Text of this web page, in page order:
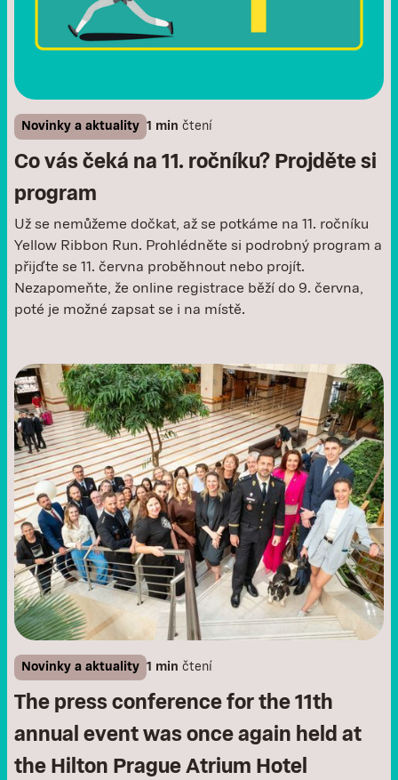
Novinky a aktuality 1 min čtení
Co vás čeká na 11. ročníku? Projděte si
program
Už se nemůžeme dočkat, až se potkáme na 11. ročníku
Yellow Ribbon Run. Prohlédněte si podrobný program a
přijďte se 11. června proběhnout nebo projít.
Nezapomeňte, že online registrace běží do 9. června,
poté je možné zapsat se i na místě. ‍
Novinky a aktuality 1 min čtení
The press conference for the 11th
annual event was once again held at
the Hilton Prague Atrium Hotel